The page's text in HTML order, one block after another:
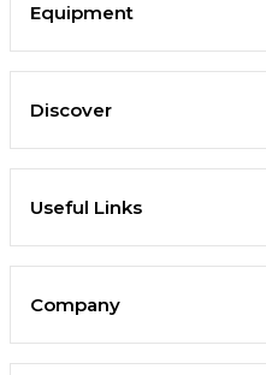
Equipment
Discover
Useful Links
Company